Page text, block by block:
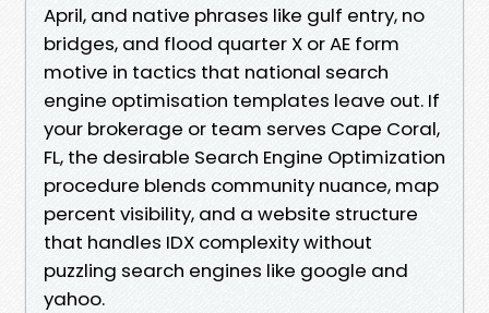
April, and native phrases like gulf entry, no
bridges, and flood quarter X or AE form
motive in tactics that national search
engine optimisation templates leave out. If
your brokerage or team serves Cape Coral,
FL, the desirable Search Engine Optimization
procedure blends community nuance, map
percent visibility, and a website structure
that handles IDX complexity without
puzzling search engines like google and
yahoo.